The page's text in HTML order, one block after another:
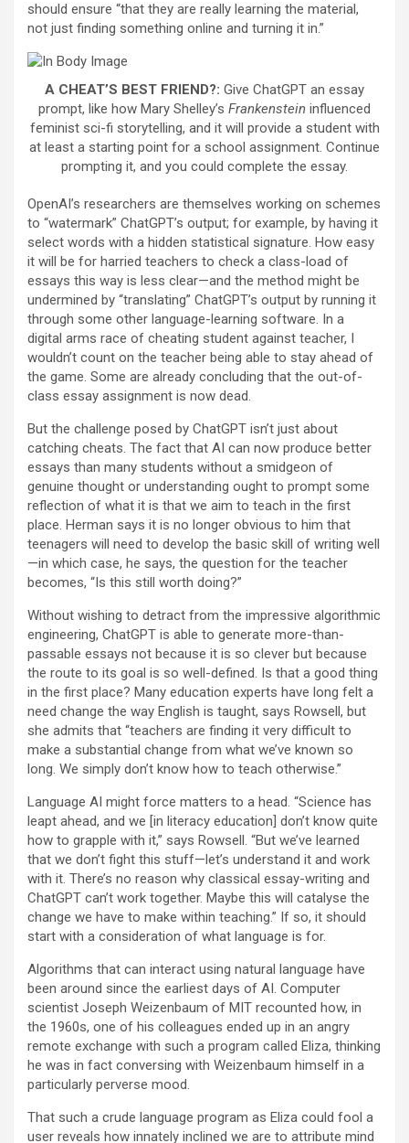
should ensure “that they are really learning the material,
not just finding something online and turning it in.”
A CHEAT’S BEST FRIEND?: Give ChatGPT an essay
prompt, like how Mary Shelley’s Frankenstein influenced
feminist sci-fi storytelling, and it will provide a student with
at least a starting point for a school assignment. Continue
prompting it, and you could complete the essay.
OpenAI’s researchers are themselves working on schemes
to “watermark” ChatGPT’s output; for example, by having it
select words with a hidden statistical signature. How easy
it will be for harried teachers to check a class-load of
essays this way is less clear—and the method might be
undermined by “translating” ChatGPT’s output by running it
through some other language-learning software. In a
digital arms race of cheating student against teacher, I
wouldn’t count on the teacher being able to stay ahead of
the game. Some are already concluding that the out-of-
class essay assignment is now dead.
But the challenge posed by ChatGPT isn’t just about
catching cheats. The fact that AI can now produce better
essays than many students without a smidgeon of
genuine thought or understanding ought to prompt some
reflection of what it is that we aim to teach in the first
place. Herman says it is no longer obvious to him that
teenagers will need to develop the basic skill of writing well
—in which case, he says, the question for the teacher
becomes, “Is this still worth doing?”
Without wishing to detract from the impressive algorithmic
engineering, ChatGPT is able to generate more-than-
passable essays not because it is so clever but because
the route to its goal is so well-defined. Is that a good thing
in the first place? Many education experts have long felt a
need change the way English is taught, says Rowsell, but
she admits that “teachers are finding it very difficult to
make a substantial change from what we’ve known so
long. We simply don’t know how to teach otherwise.”
Language AI might force matters to a head. “Science has
leapt ahead, and we [in literacy education] don’t know quite
how to grapple with it,” says Rowsell. “But we’ve learned
that we don’t fight this stuff—let’s understand it and work
with it. There’s no reason why classical essay-writing and
ChatGPT can’t work together. Maybe this will catalyse the
change we have to make within teaching.” If so, it should
start with a consideration of what language is for.
Algorithms that can interact using natural language have
been around since the earliest days of AI. Computer
scientist Joseph Weizenbaum of MIT recounted how, in
the 1960s, one of his colleagues ended up in an angry
remote exchange with such a program called Eliza, thinking
he was in fact conversing with Weizenbaum himself in a
particularly perverse mood.
That such a crude language program as Eliza could fool a
user reveals how innately inclined we are to attribute mind